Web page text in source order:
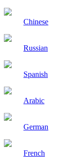
Chinese
Russian
Spanish
Arabic
German
French